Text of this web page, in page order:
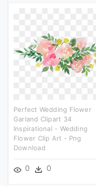
Perfect Wedding Flower
Garland Clipart 34
Inspirational - Wedding
Flower Clip Art - Png
Download
0 0